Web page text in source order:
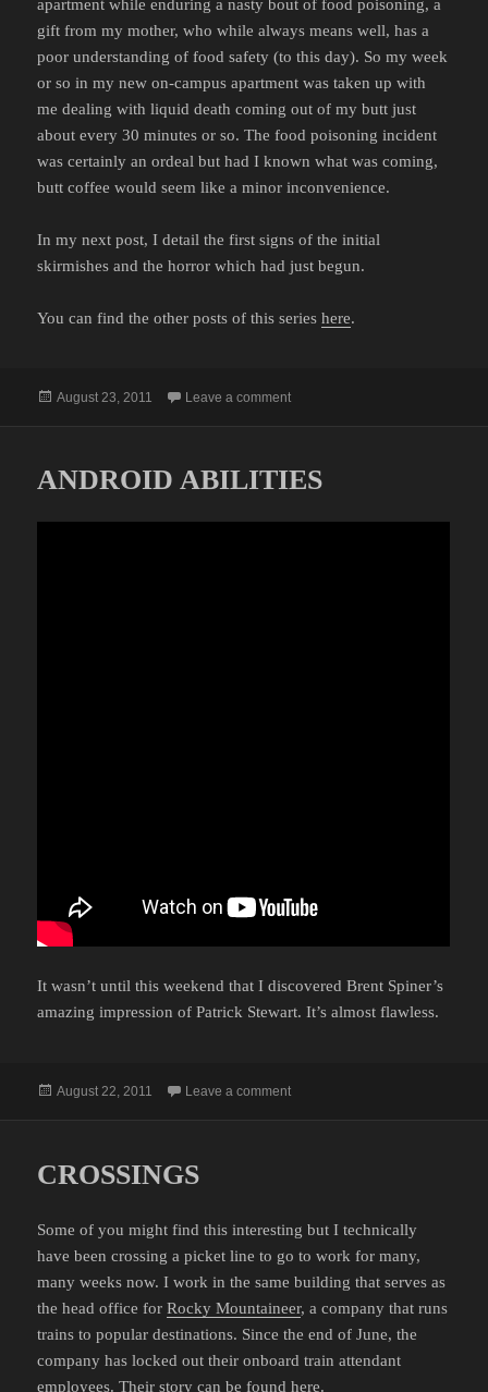
apartment while enduring a nasty bout of food poisoning, a
gift from my mother, who while always means well, has a
poor understanding of food safety (to this day). So my week
or so in my new on-campus apartment was taken up with
me dealing with liquid death coming out of my butt just
about every 30 minutes or so. The food poisoning incident
was certainly an ordeal but had I known what was coming,
butt coffee would seem like a minor inconvenience.
In my next post, I detail the first signs of the initial
skirmishes and the horror which had just begun.
You can find the other posts of this serieshere.
Posted
August 23, 2011 Leave a commenton MY BATTLE WITH BED
ANDROID ABILITIES
It wasn’t until this weekend that I discovered Brent Spiner’s
amazing impression of Patrick Stewart. It’s almost flawless.
Posted
August 22, 2011 Leave a commenton ANDROID ABILITIES
CROSSINGS
Some of you might find this interesting but I technically
have been crossing a picket line to go to work for many,
many weeks now. I work in the same building that serves as
the head office forRocky Mountaineer, a company that runs
trains to popular destinations. Since the end of June, the
company has locked out their onboard train attendant
employees. Their story can be foundhere.